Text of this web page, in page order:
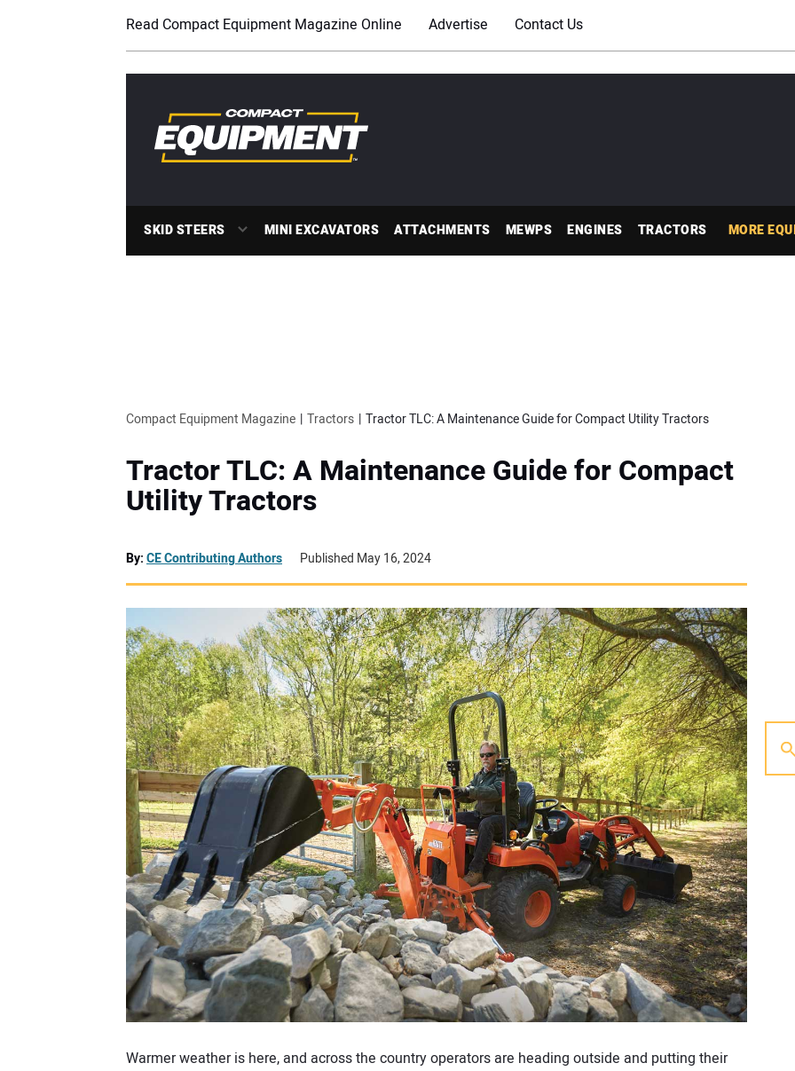
Read Compact Equipment Magazine Online Advertise Contact Us
SKID STEERS MINI EXCAVATORS ATTACHMENTS MEWPS ENGINES TRACTORS MORE
Compact Equipment Magazine Tractors Tractor TLC: A Maintenance Guide for Compact Utility Tractors
Tractor TLC: A Maintenance Guide for Compact
Utility Tractors
By:CE Contributing Authors Published May 16, 2024
Warmer weather is here, and across the country operators are heading outside and putting their